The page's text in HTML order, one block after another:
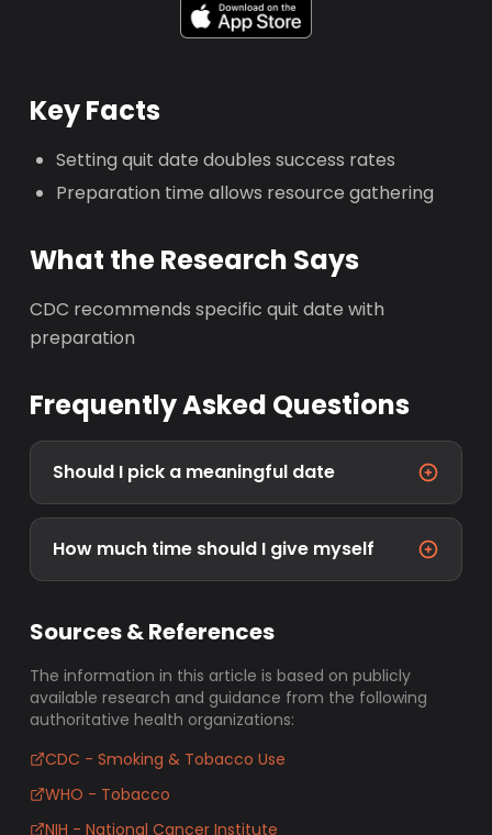
Key Facts
Setting quit date doubles success rates
Preparation time allows resource gathering
What the Research Says
CDC recommends specific quit date with
preparation
Frequently Asked Questions
Should I pick a meaningful date
How much time should I give myself
Sources & References
The information in this article is based on publicly
available research and guidance from the following
authoritative health organizations:
CDC - Smoking & Tobacco Use
WHO - Tobacco
NIH - National Cancer Institute